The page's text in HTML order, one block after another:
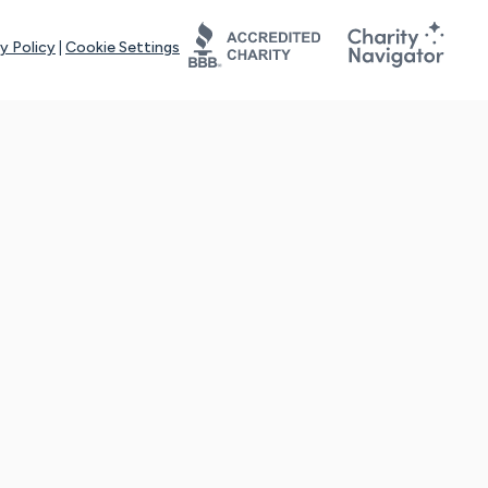
Policy Cookie Settings